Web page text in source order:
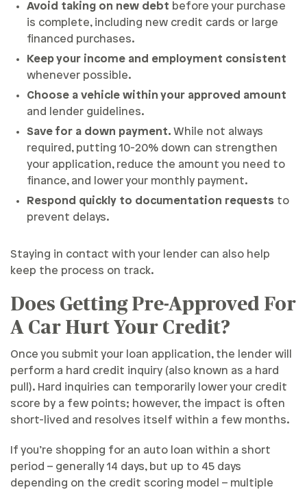
Avoid taking on new debt before your purchase
is complete, including new credit cards or large
financed purchases.
Keep your income and employment consistent
whenever possible.
Choose a vehicle within your approved amount
and lender guidelines.
Save for a down payment. While not always
required, putting 10-20% down can strengthen
your application, reduce the amount you need to
finance, and lower your monthly payment.
Respond quickly to documentation requests to
prevent delays.
Staying in contact with your lender can also help
keep the process on track.
Does Getting Pre-Approved For
A Car Hurt Your Credit?
Once you submit your loan application, the lender will
perform a hard credit inquiry (also known as a hard
pull). Hard inquiries can temporarily lower your credit
score by a few points; however, the impact is often
short-lived and resolves itself within a few months.
If you’re shopping for an auto loan within a short
period – generally 14 days, but up to 45 days
depending on the credit scoring model – multiple